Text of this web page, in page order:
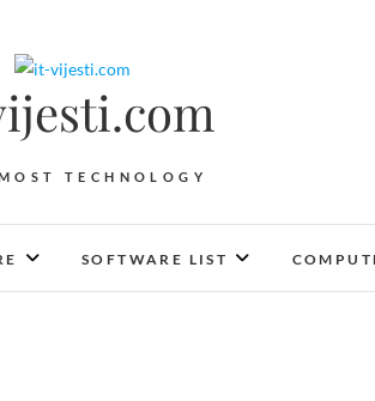
TECHNOLOGY
SOFTWARE LIST